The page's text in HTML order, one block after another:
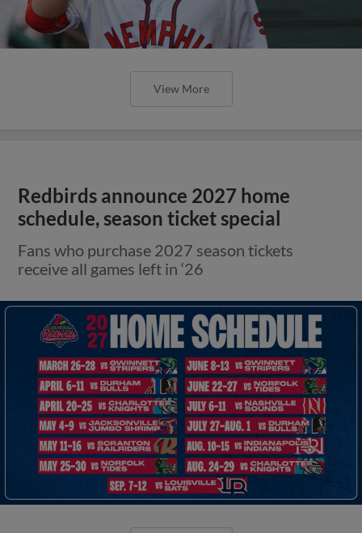
View More
Redbirds announce 2027 home
schedule, season ticket special
Fans who purchase 2027 season tickets
receive all games left in ‘26